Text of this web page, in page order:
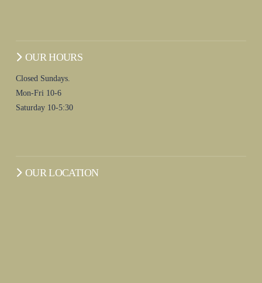
OUR HOURS
Closed Sundays.
Mon-Fri 10-6
Saturday 10-5:30
OUR LOCATION